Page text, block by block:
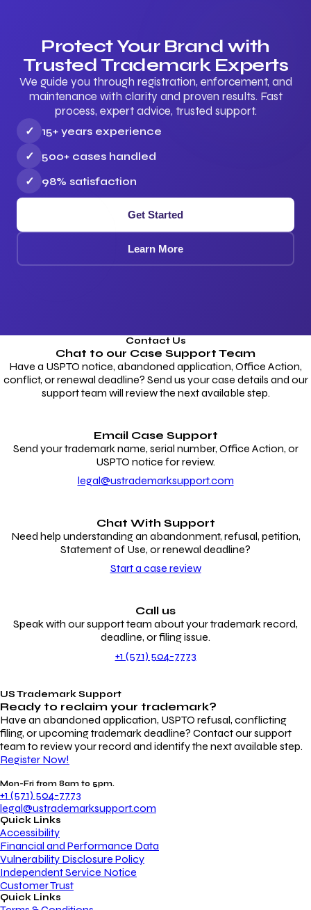
Protect Your Brand with
Trusted Trademark Experts
We guide you through registration, enforcement, and
maintenance with clarity and proven results. Fast
process, expert advice, trusted support.
✓
15+ years experience
✓
500+ cases handled
✓
98% satisfaction
Get Started
Learn More
Contact Us
Chat to our Case Support Team
Have a USPTO notice, abandoned application, Office Action,
conflict, or renewal deadline? Send us your case details and our
support team will review the next available step.
Email Case Support
Send your trademark name, serial number, Office Action, or
USPTO notice for review.
legal@ustrademarksupport.com
Chat With Support
Need help understanding an abandonment, refusal, petition,
Statement of Use, or renewal deadline?
Start a case review
Call us
Speak with our support team about your trademark record,
deadline, or filing issue.
+1 (571) 504-7773
US Trademark Support
Ready to reclaim your trademark?
Have an abandoned application, USPTO refusal, conflicting
filing, or upcoming trademark deadline? Contact our support
team to review your record and identify the next available step.
Register Now!
Mon-Fri from 8am to 5pm.
+1 (571) 504-7773
legal@ustrademarksupport.com
Quick Links
Accessibility
Financial and Performance Data
Vulnerability Disclosure Policy
Independent Service Notice
Customer Trust
Quick Links